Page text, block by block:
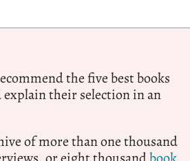
the five best books
their selection in an
of more than one thousand